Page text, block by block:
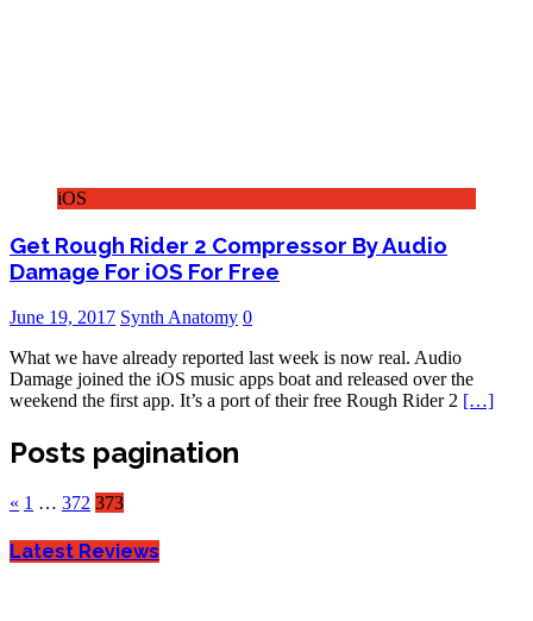
iOS
Get Rough Rider 2 Compressor By Audio
Damage For iOS For Free
June 19, 2017 Synth Anatomy 0
What we have already reported last week is now real. Audio
Damage joined the iOS music apps boat and released over the
weekend the first app. It’s a port of their free Rough Rider 2 […]
Posts pagination
« 1 … 372 373
Latest Reviews